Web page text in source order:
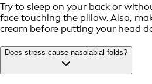
Try to sleep on your back or
face touching the pillow. Also,
cream before putting your head
Does stress cause nasolabial folds?